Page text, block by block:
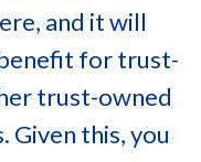
and it will
for trust-
trust-owned
Given this, you